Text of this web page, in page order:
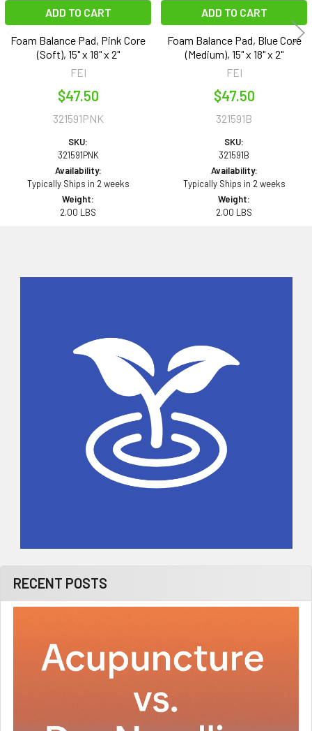
RECENT POSTS
ADD TO CART
Foam Balance Pad, Pink Core
(Soft), 15" x 18" x 2"
FEI
$47.50
321591PNK
SKU:
321591PNK
Availability:
Typically Ships in 2 weeks
Weight:
2.00 LBS
ADD TO CART
Foam Balance Pad, Blue Core
(Medium), 15" x 18" x 2"
FEI
$47.50
321591B
SKU:
321591B
Availability:
Typically Ships in 2 weeks
Weight:
2.00 LBS